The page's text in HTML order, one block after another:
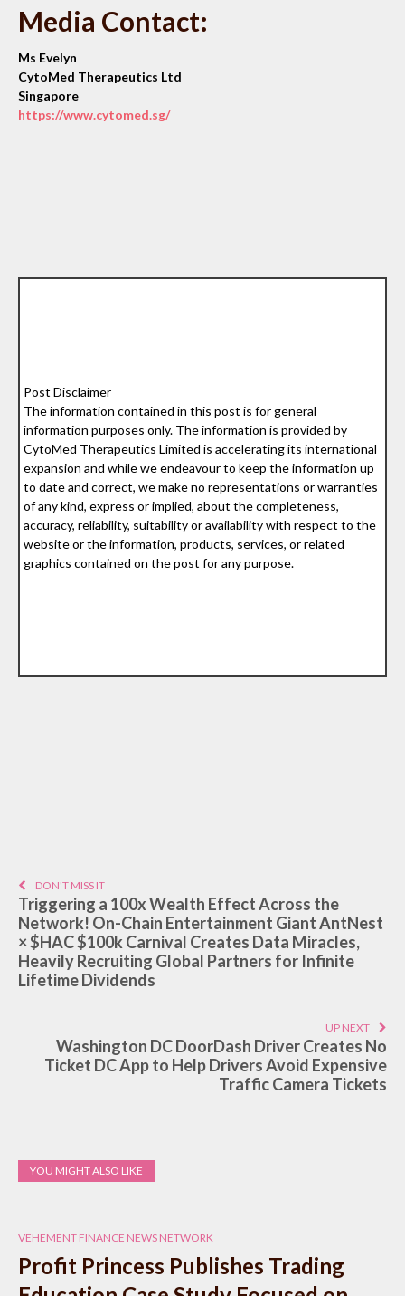
Media Contact:
Ms Evelyn
CytoMed Therapeutics Ltd
Singapore
https://www.cytomed.sg/
Post Disclaimer
The information contained in this post is for general
information purposes only. The information is provided by
CytoMed Therapeutics Limited is accelerating its international
expansion and while we endeavour to keep the information up
to date and correct, we make no representations or warranties
of any kind, express or implied, about the completeness,
accuracy, reliability, suitability or availability with respect to the
website or the information, products, services, or related
graphics contained on the post for any purpose.
DON'T MISS IT
Triggering a 100x Wealth Effect Across the
Network! On-Chain Entertainment Giant AntNest
× $HAC $100k Carnival Creates Data Miracles,
Heavily Recruiting Global Partners for Infinite
Lifetime Dividends
UP NEXT
Washington DC DoorDash Driver Creates No
Ticket DC App to Help Drivers Avoid Expensive
Traffic Camera Tickets
YOU MIGHT ALSO LIKE
VEHEMENT FINANCE NEWS NETWORK
Profit Princess Publishes Trading